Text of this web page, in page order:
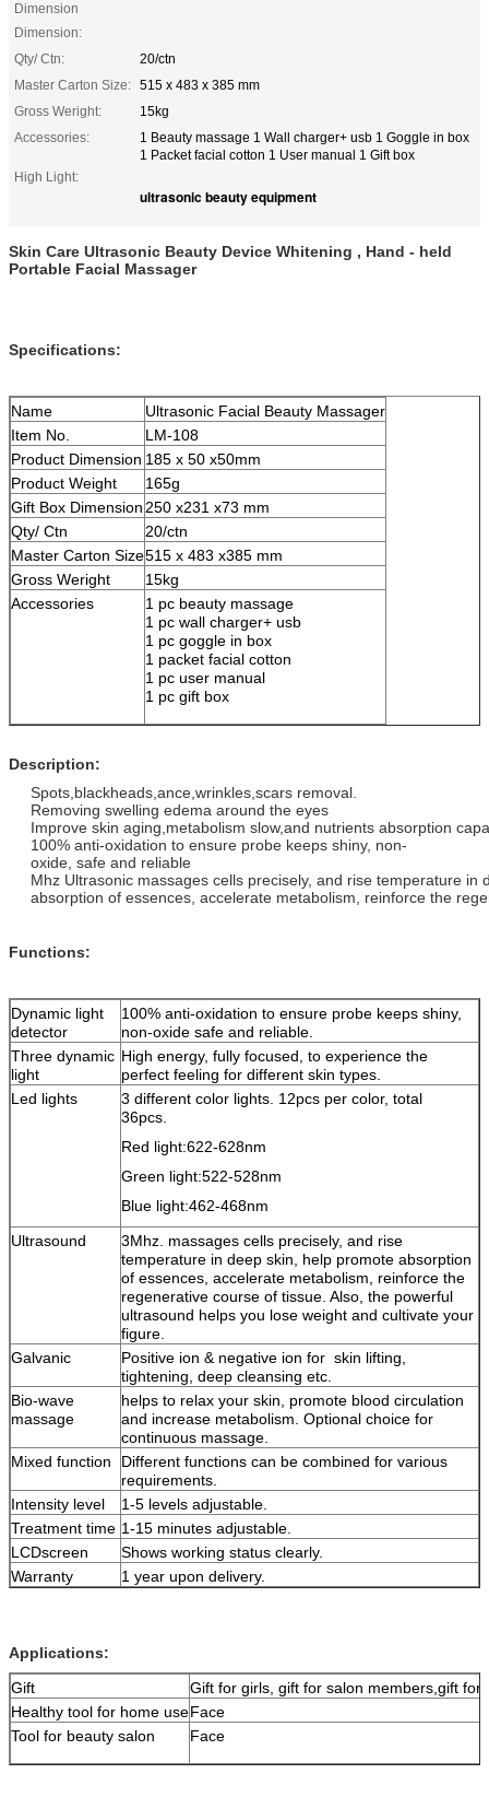
Dimension
Dimension:
Qty/ Ctn:
20/ctn
Master Carton Size: 515 x 483 x 385 mm
Gross Weright:
15kg
Accessories:
1 Beauty massage 1 Wall charger+ usb 1 Goggle in box
1 Packet facial cotton 1 User manual 1 Gift box
High Light:
ultrasonic beauty equipment
Skin Care Ultrasonic Beauty Device Whitening , Hand - held
Portable Facial Massager
Specifications:
Name
Ultrasonic Facial Beauty Massager
Item No.
LM-108
Product Dimension 185 x 50 x50mm
Product Weight
165g
Gift Box Dimension 250 x231 x73 mm
Qty/ Ctn
20/ctn
Master Carton Size515 x 483 x385 mm
Gross Weright
15kg
Accessories
1 pc beauty massage
1 pc wall charger+ usb
1 pc goggle in box
1 packet facial cotton
1 pc user manual
1 pc gift box
Description:
Spots,blackheads,ance,wrinkles,scars removal.
Removing swelling edema around the eyes
Improve skin aging,metabolism slow,and nutrients absorption
100% anti-oxidation to ensure probe keeps shiny, non-
oxide, safe and reliable
Mhz Ultrasonic massages cells precisely, and rise temperature
absorption of essences, accelerate metabolism, reinforce the
Functions:
Dynamic light
detector
100% anti-oxidation to ensure probe keeps shiny,
non-oxide safe and reliable.
Three dynamic
light
High energy, fully focused, to experience the
perfect feeling for different skin types.
Led lights
3 different color lights. 12pcs per color, total
36pcs.
Red light:622-628nm
Green light:522-528nm
Blue light:462-468nm
Ultrasound
3Mhz. massages cells precisely, and rise
temperature in deep skin, help promote absorption
of essences, accelerate metabolism, reinforce the
regenerative course of tissue. Also, the powerful
ultrasound helps you lose weight and cultivate your
figure.
Galvanic
Positive ion & negative ion for skin lifting,
tightening, deep cleansing etc.
Bio-wave
massage
helps to relax your skin, promote blood circulation
and increase metabolism. Optional choice for
continuous massage.
Mixed function
Different functions can be combined for various
requirements.
Intensity level
1-5 levels adjustable.
Treatment time 1-15 minutes adjustable.
LCDscreen
Shows working status clearly.
Warranty
1 year upon delivery.
Applications:
Gift
Gift for girls, gift for salon members,gift for
Healthy tool for home useFace
Tool for beauty salon
Face